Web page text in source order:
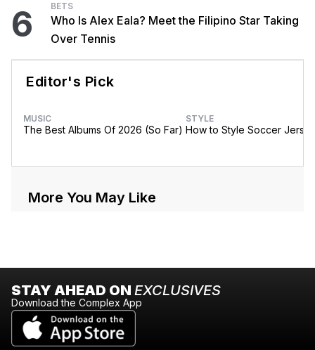
6 BETS
Who Is Alex Eala? Meet the Filipino Star Taking
Over Tennis
Editor's Pick
MUSIC
The Best Albums Of 2026 (So Far)
STYLE
How to Style Soccer
More You May Like
STAY AHEAD ON EXCLUSIVES
Download the Complex App